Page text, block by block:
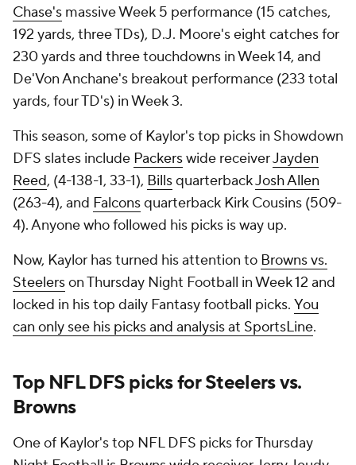
Chase's massive Week 5 performance (15 catches,
192 yards, three TDs), D.J. Moore'seight catches for
230 yards and three touchdowns in Week 14, and
De'Von Anchane's breakout performance (233 total
yards, four TD's) in Week 3.
This season, some of Kaylor's top picks in Showdown
DFS slates include Packerswide receiverJayden
Reed, (4-138-1, 33-1), BillsquarterbackJosh Allen
(263-4), and Falconsquarterback Kirk Cousins (509-
4). Anyone who followed his picks is way up.
Now, Kaylor has turned his attention to Browns vs.
Steelerson Thursday Night Football in Week 12 and
locked in his top daily Fantasy football picks. You
can only see his picks and analysis at SportsLine.
Top NFL DFS picks for Steelers vs.
Browns
One of Kaylor's top NFL DFS picks for Thursday